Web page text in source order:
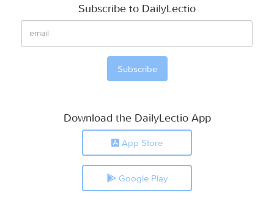
Subscribe to DailyLectio
Download the DailyLectio App
App Store
Google Play